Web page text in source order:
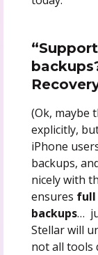
(Ok, maybe
explicitly,
iPhone
backups,
nicely with
ensures full
backups…
Stellar will
not all tools